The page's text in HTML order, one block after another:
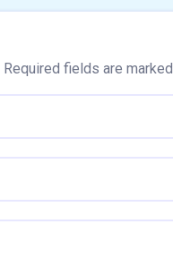
Required fields are marked